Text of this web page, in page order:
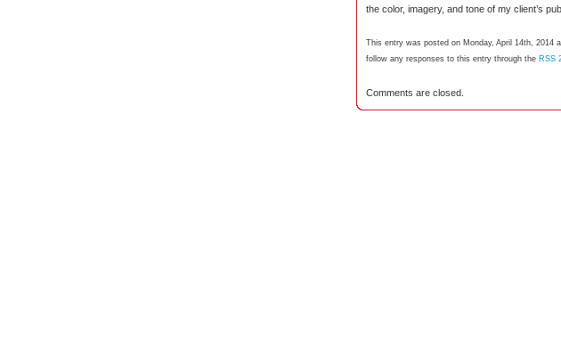
the color, imagery, and tone of my client’s
This entry was posted on Monday, April 14th, 2014
follow any responses to this entry through the RSS
Comments are closed.